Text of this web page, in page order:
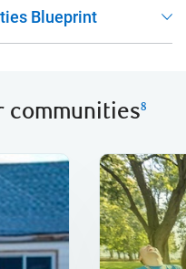
Blueprint
communities8